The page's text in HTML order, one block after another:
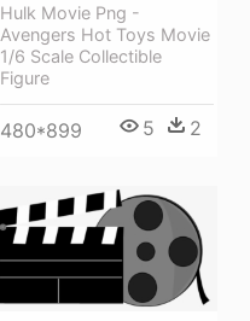
Hulk Movie Png -
Avengers Hot Toys Movie
1/6 Scale Collectible
Figure
480*899 5 2